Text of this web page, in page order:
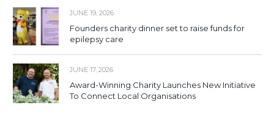
JUNE 19, 2026
Founders charity dinner set to raise funds for
epilepsy care
JUNE 17, 2026
Award-Winning Charity Launches New Initiative
To Connect Local Organisations